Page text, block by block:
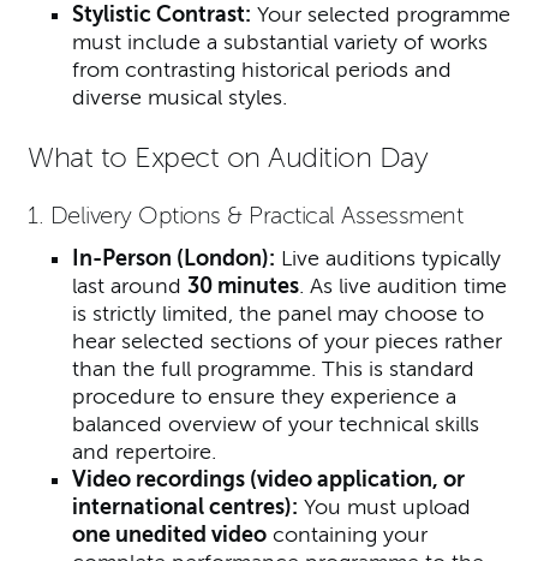
Stylistic Contrast: Your selected programme
must include a substantial variety of works
from contrasting historical periods and
diverse musical styles.
What to Expect on Audition Day
1. Delivery Options & Practical Assessment
In-Person (London): Live auditions typically
last around 30 minutes. As live audition time
is strictly limited, the panel may choose to
hear selected sections of your pieces rather
than the full programme. This is standard
procedure to ensure they experience a
balanced overview of your technical skills
and repertoire.
Video recordings (video application, or
international centres): You must upload
one unedited videocontaining your